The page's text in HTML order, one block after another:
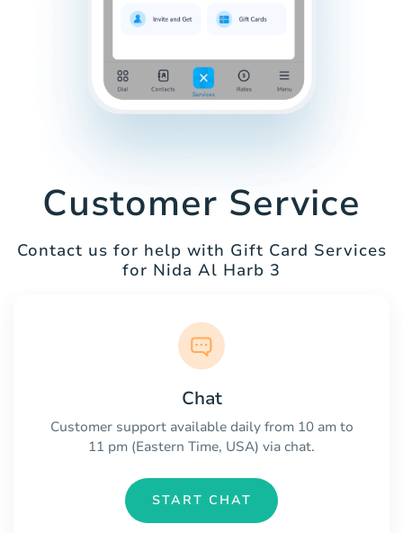
Customer Service
Contact us for help with Gift Card Services
for Nida Al Harb 3
Chat
Customer support available daily from 10 am to
11 pm (Eastern Time, USA) via chat.
START CHAT